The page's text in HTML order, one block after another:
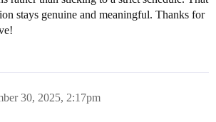
stays genuine and meaningful. Thanks for
30, 2025, 2:17pm